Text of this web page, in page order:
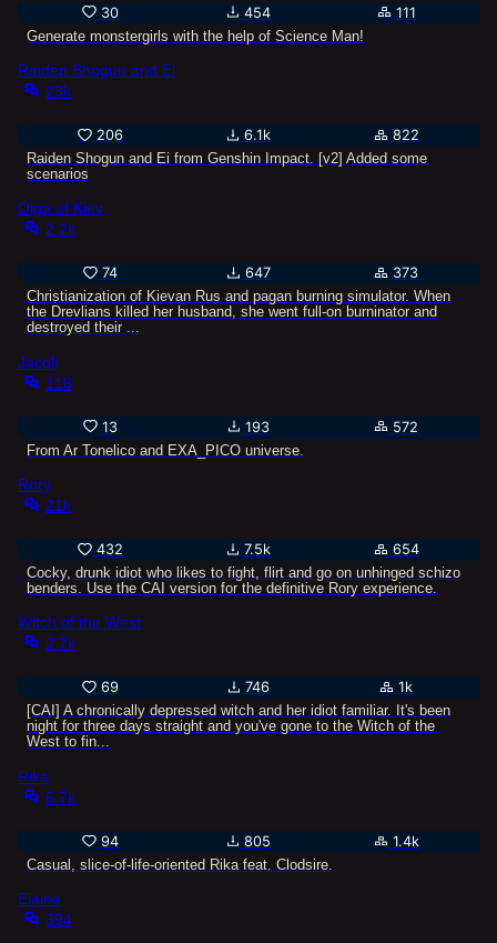
30 454
111
Generate monstergirls with the help of Science Man!
Raiden Shogun and Ei
23k
206 6.1k
822
Raiden Shogun and Ei from Genshin Impact. [v2] Added some
scenarios
Olga of Kiev
2.2k
74 647
373
Christianization of Kievan Rus and pagan burning simulator. When
the Drevlians killed her husband, she went full-on burninator and
destroyed their ...
Jacqli
118
13 193
572
From Ar Tonelico and EXA_PICO universe.
Rory
21k
432 7.5k
654
Cocky, drunk idiot who likes to fight, flirt and go on unhinged schizo
benders. Use the CAI version for the definitive Rory experience.
Witch of the West
2.7k
69 746
1k
[CAI] A chronically depressed witch and her idiot familiar. It's been
night for three days straight and you've gone to the Witch of the
West to fin...
Rika
6.7k
94 805
1.4k
Casual, slice-of-life-oriented Rika feat. Clodsire.
Elaine
394